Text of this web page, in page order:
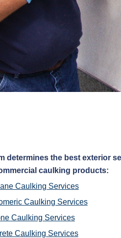
determines the best exterior
caulking products:
Caulking Services
Caulking Services
Caulking Services
Caulking Services